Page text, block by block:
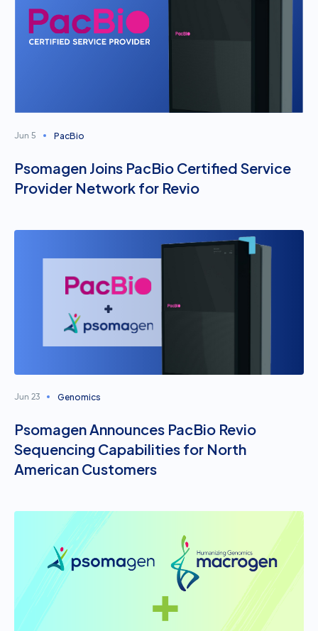
Jun 5 PacBio
Psomagen Joins PacBio Certified Service
Provider Network for Revio
Jun 23 Genomics
Psomagen Announces PacBio Revio
Sequencing Capabilities for North
American Customers